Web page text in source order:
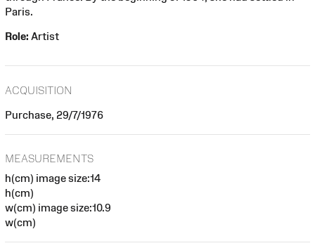
Paris.
Role: Artist
ACQUISITION
Purchase, 29/7/1976
MEASUREMENTS
h(cm) image size:14
h(cm)
w(cm) image size:10.9
w(cm)